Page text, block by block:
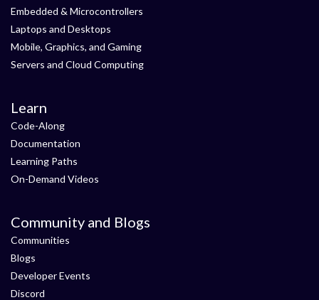
Embedded & Microcontrollers
Laptops and Desktops
Mobile, Graphics, and Gaming
Servers and Cloud Computing
Learn
Code-Along
Documentation
Learning Paths
On-Demand Videos
Community and Blogs
Communities
Blogs
Developer Events
Discord